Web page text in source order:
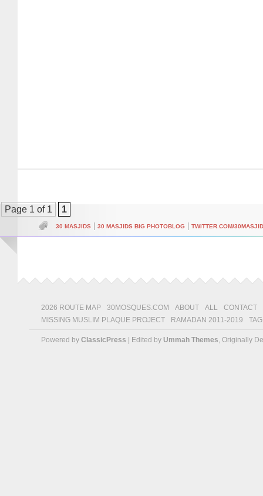
Page 1 of 1 1
30 MASJIDS 30 MASJIDS BIG PHOTOBLOG TWITTER.COM/
2026 ROUTE MAP 30MOSQUES.COM ABOUT ALL
CONTACT
MISSING MUSLIM PLAQUE PROJECT
RAMADAN 2011-2019
Powered by ClassicPress | Edited by Ummah Themes, Originally